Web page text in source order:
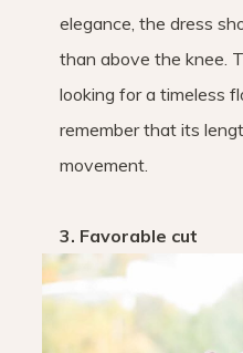
elegance, the dress
than above the knee.
looking for a timeless
remember that its
movement.
3. Favorable cut